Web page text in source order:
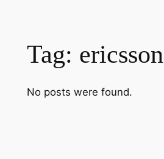
Tag:
No posts were found.